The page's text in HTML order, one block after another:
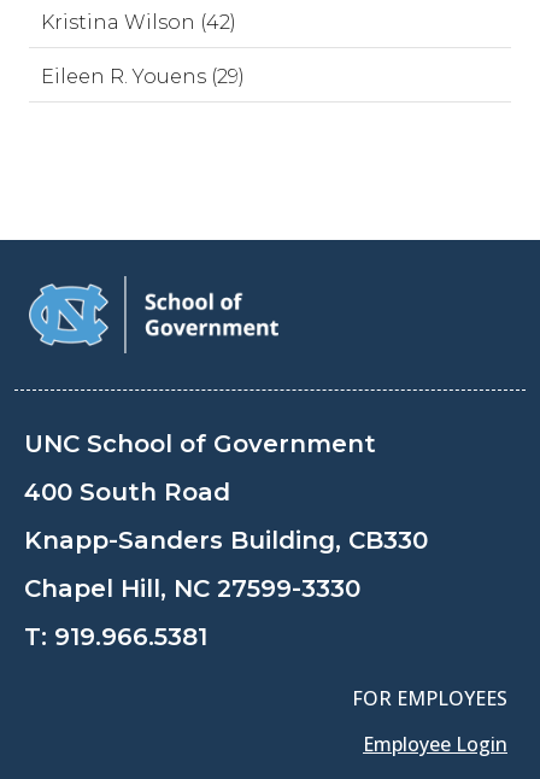
Kristina Wilson (42)
Eileen R. Youens (29)
UNC School of Government
400 South Road
Knapp-Sanders Building, CB330
Chapel Hill, NC 27599-3330
T: 919.966.5381
FOR EMPLOYEES
Employee Login